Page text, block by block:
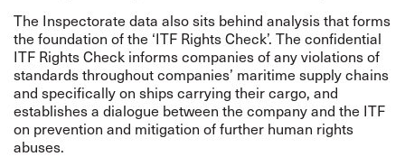
The Inspectorate data also sits behind analysis that forms
the foundation of the ‘ITF Rights Check’. The confidential
ITF Rights Check informs companies of any violations of
standards throughout companies’ maritime supply chains
and specifically on ships carrying their cargo, and
establishes a dialogue between the company and the ITF
on prevention and mitigation of further human rights
abuses.